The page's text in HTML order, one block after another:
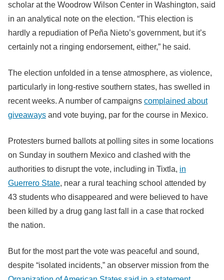
scholar at the Woodrow Wilson Center in Washington, said
in an analytical note on the election. “This election is
hardly a repudiation of Peña Nieto’s government, but it’s
certainly not a ringing endorsement, either,” he said.
The election unfolded in a tense atmosphere, as violence,
particularly in long-restive southern states, has swelled in
recent weeks. A number of campaigns complained about
giveaways and vote buying, par for the course in Mexico.
Protesters burned ballots at polling sites in some locations
on Sunday in southern Mexico and clashed with the
authorities to disrupt the vote, including in Tixtla, in
Guerrero State, near a rural teaching school attended by
43 students who disappeared and were believed to have
been killed by a drug gang last fall in a case that rocked
the nation.
But for the most part the vote was peaceful and sound,
despite “isolated incidents,” an observer mission from the